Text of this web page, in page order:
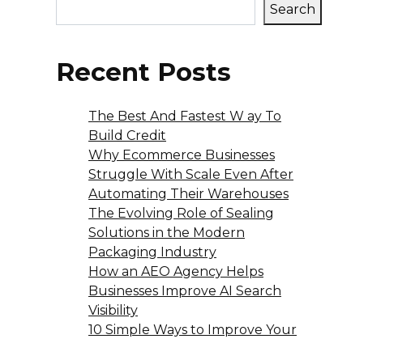
Search
Recent Posts
The Best And Fastest W ay To
Build Credit
Why Ecommerce Businesses
Struggle With Scale Even After
Automating Their Warehouses
The Evolving Role of Sealing
Solutions in the Modern
Packaging Industry
How an AEO Agency Helps
Businesses Improve AI Search
Visibility
10 Simple Ways to Improve Your